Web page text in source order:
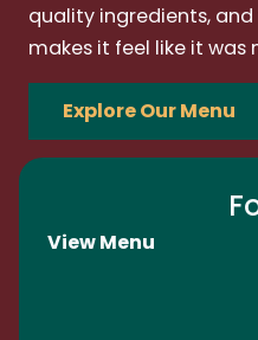
View Menu
quality ingredients,
makes it feel like it was
Explore Our Menu